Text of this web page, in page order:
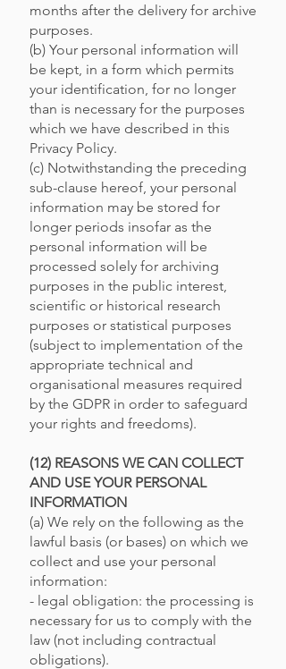
months after the delivery for archive
purposes.
(b) Your personal information will
be kept, in a form which permits
your identification, for no longer
than is necessary for the purposes
which we have described in this
Privacy Policy.
(c) Notwithstanding the preceding
sub-clause hereof, your personal
information may be stored for
longer periods insofar as the
personal information will be
processed solely for archiving
purposes in the public interest,
scientific or historical research
purposes or statistical purposes
(subject to implementation of the
appropriate technical and
organisational measures required
by the GDPR in order to safeguard
your rights and freedoms).
(12) REASONS WE CAN COLLECT
AND USE YOUR PERSONAL
INFORMATION
(a) We rely on the following as the
lawful basis (or bases) on which we
collect and use your personal
information:
- legal obligation: the processing is
necessary for us to comply with the
law (not including contractual
obligations).